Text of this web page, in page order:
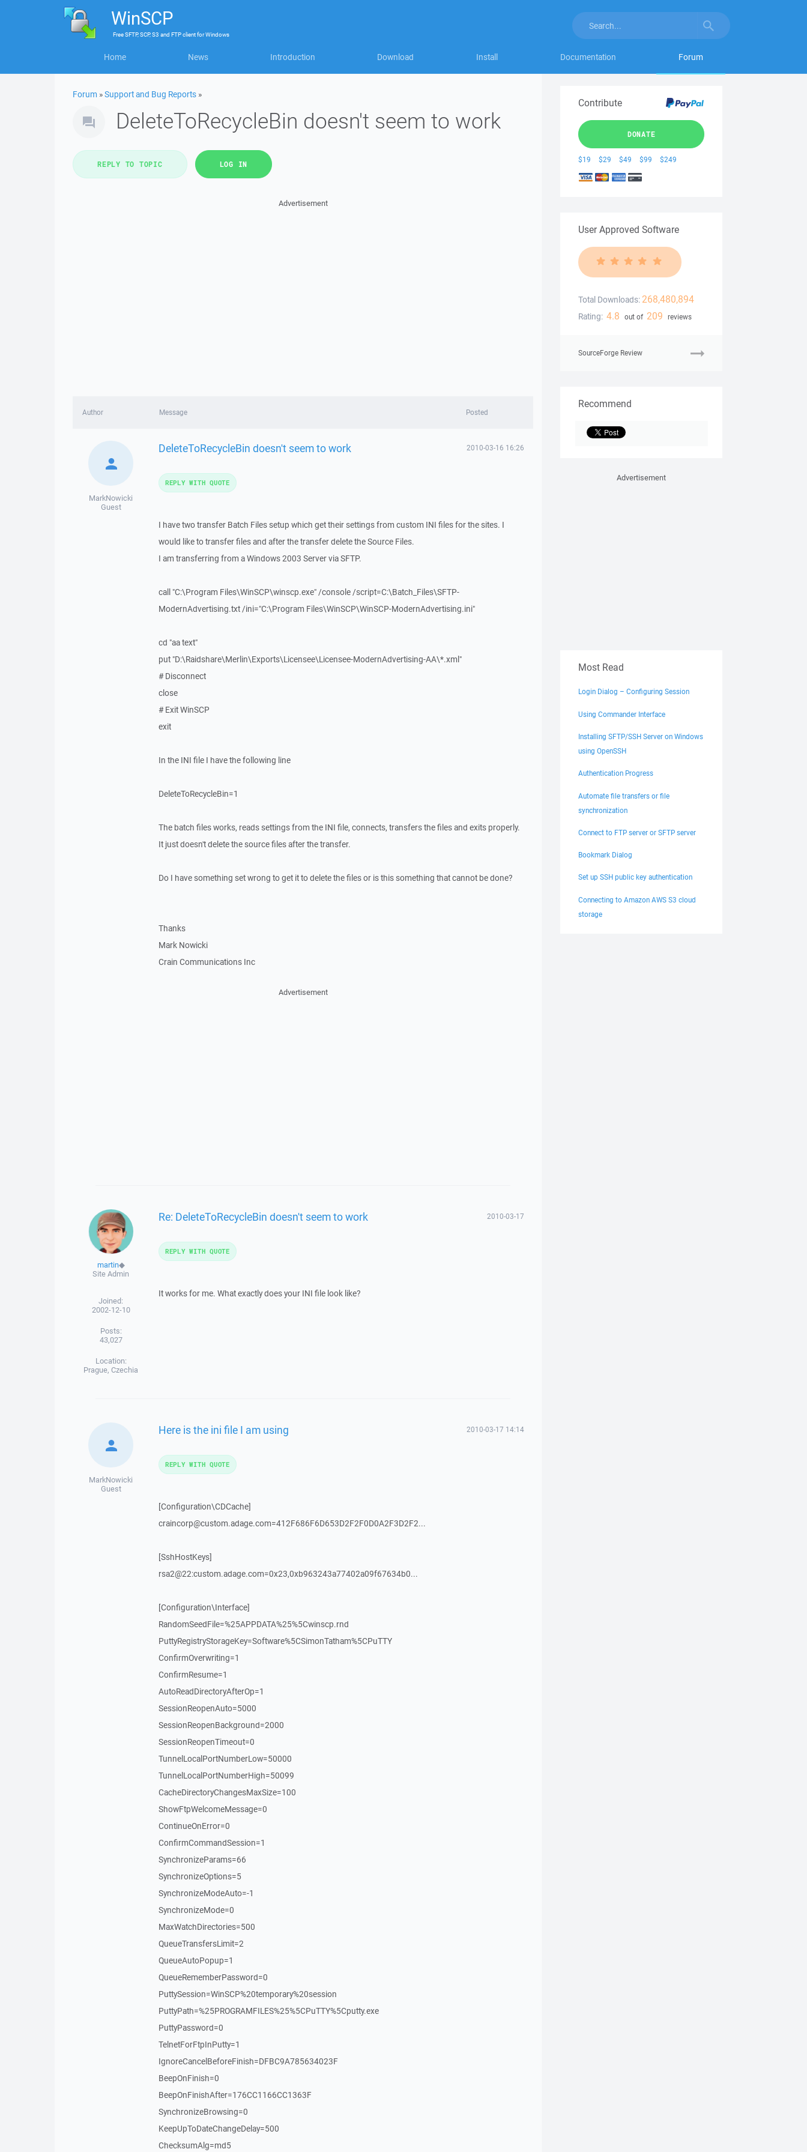
WinSCP
FreeSFTP, SCP, S3 and FTP clientforWindows
Home News Introduction Download Install Documentation Forum
Forum »Support and Bug Reports »
DeleteToRecycleBin doesn't seem to work
REPLY TO TOPIC LOG IN
Advertisement
Author Message Posted
MarkNowicki
Guest
DeleteToRecycleBin doesn't seem to work 2010-03-16 16:26
I have two transfer Batch Files setup which get their settings from custom INI files for the sites. I
would like to transfer files and after the transfer delete the Source Files.
I am transferring from a Windows 2003 Server via SFTP.
call "C:\Program Files\WinSCP\winscp.exe" /console /script=C:\Batch_Files\SFTP-
ModernAdvertising.txt /ini="C:\Program Files\WinSCP\WinSCP-ModernAdvertising.ini"
cd "aa text"
put "D:\Raidshare\Merlin\Exports\Licensee\Licensee-ModernAdvertising-AA\*.xml"
# Disconnect
close
# Exit WinSCP
exit
In the INI file I have the following line
DeleteToRecycleBin=1
The batch files works, reads settings from the INI file, connects, transfers the files and exits properly.
It just doesn't delete the source files after the transfer.
Do I have something set wrong to get it to delete the files or is this something that cannot be done?
Thanks
Mark Nowicki
Crain Communications Inc
REPLY WITH QUOTE
Advertisement
martin◆
Site Admin
Joined:
2002-12-10
Posts:
43,027
Location:
Prague, Czechia
Re: DeleteToRecycleBin doesn't seem to work 2010-03-17
It works for me. What exactly does your INI file look like?
REPLY WITH QUOTE
MarkNowicki
Guest
Here is the ini file I am using 2010-03-17 14:14
[Configuration\CDCache]
craincorp@custom.adage.com=412F686F6D653D2F2F0D0A2F3D2F2...
[SshHostKeys]
rsa2@22:custom.adage.com=0x23,0xb963243a77402a09f67634b0...
[Configuration\Interface]
RandomSeedFile=%25APPDATA%25%5Cwinscp.rnd
PuttyRegistryStorageKey=Software%5CSimonTatham%5CPuTTY
ConfirmOverwriting=1
ConfirmResume=1
AutoReadDirectoryAfterOp=1
SessionReopenAuto=5000
SessionReopenBackground=2000
SessionReopenTimeout=0
TunnelLocalPortNumberLow=50000
TunnelLocalPortNumberHigh=50099
CacheDirectoryChangesMaxSize=100
ShowFtpWelcomeMessage=0
ContinueOnError=0
ConfirmCommandSession=1
SynchronizeParams=66
SynchronizeOptions=5
SynchronizeModeAuto=-1
SynchronizeMode=0
MaxWatchDirectories=500
QueueTransfersLimit=2
QueueAutoPopup=1
QueueRememberPassword=0
PuttySession=WinSCP%20temporary%20session
PuttyPath=%25PROGRAMFILES%25%5CPuTTY%5Cputty.exe
PuttyPassword=0
TelnetForFtpInPutty=1
IgnoreCancelBeforeFinish=DFBC9A785634023F
BeepOnFinish=0
BeepOnFinishAfter=176CC1166CC1363F
SynchronizeBrowsing=0
KeepUpToDateChangeDelay=500
ChecksumAlg=md5
REPLY WITH QUOTE
Contribute
DONATE
$19 $29 $49 $99 $249
User Approved Software
Total Downloads: 268,480,894
Rating: 4.8 out of 209 reviews
SourceForge Review
Recommend
Advertisement
Most Read
Login Dialog – Configuring Session
Using Commander Interface
Installing SFTP/SSH Server on Windows
using OpenSSH
Authentication Progress
Automate file transfers or file
synchronization
Connect to FTP server or SFTP server
Bookmark Dialog
Set up SSH public key authentication
Connecting to Amazon AWS S3 cloud
storage